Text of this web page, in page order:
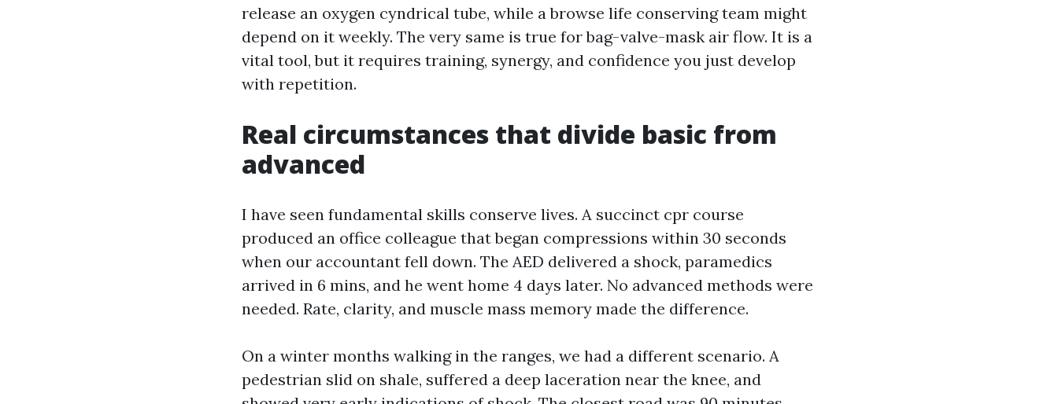
release an oxygen cyndrical tube, while a browse life conserving team might
depend on it weekly. The very same is true for bag-valve-mask air flow. It is a
vital tool, but it requires training, synergy, and confidence you just develop
with repetition.
Real circumstances that divide basic from
advanced
I have seen fundamental skills conserve lives. A succinct cpr course
produced an office colleague that began compressions within 30 seconds
when our accountant fell down. The AED delivered a shock, paramedics
arrived in 6 mins, and he went home 4 days later. No advanced methods were
needed. Rate, clarity, and muscle mass memory made the difference.
On a winter months walking in the ranges, we had a different scenario. A
pedestrian slid on shale, suffered a deep laceration near the knee, and